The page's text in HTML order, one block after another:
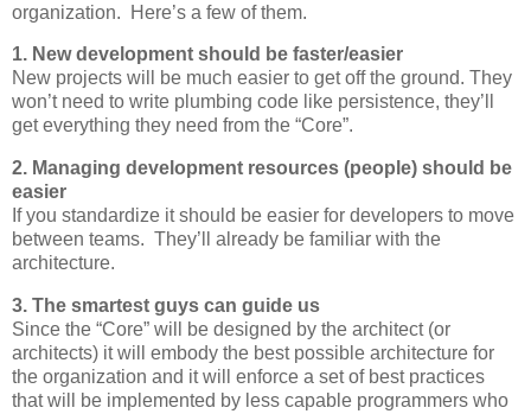
organization. Here’s a few of them.
1. New development should be faster/easier
New projects will be much easier to get off the ground. They
won’t need to write plumbing code like persistence, they’ll
get everything they need from the “Core”.
2. Managing development resources (people) should be
easier
If you standardize it should be easier for developers to move
between teams. They’ll already be familiar with the
architecture.
3. The smartest guys can guide us
Since the “Core” will be designed by the architect (or
architects) it will embody the best possible architecture for
the organization and it will enforce a set of best practices
that will be implemented by less capable programmers who